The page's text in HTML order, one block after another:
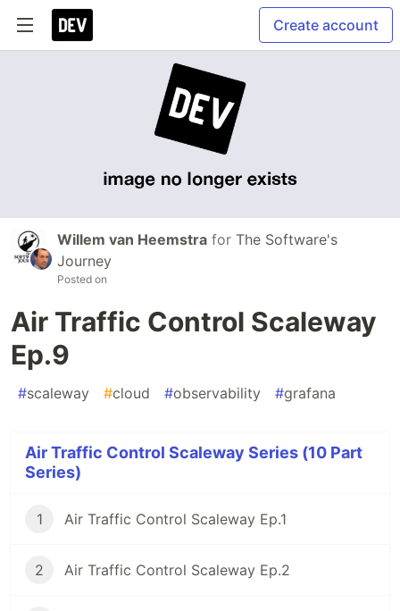
Create account
Willem van Heemstra for The Software's
Journey
Posted on
Air Traffic Control Scaleway
Ep.9
#scaleway #cloud #observability #grafana
Air Traffic Control Scaleway Series (10 Part
Series)
1 Air Traffic Control Scaleway Ep.1
2 Air Traffic Control Scaleway Ep.2